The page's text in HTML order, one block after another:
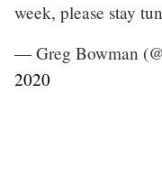
week, please stay
— Greg Bowman
2020